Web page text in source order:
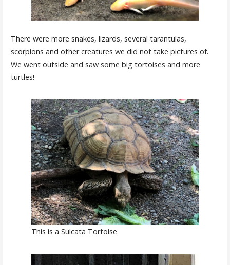
There were more snakes, lizards, several tarantulas,
scorpions and other creatures we did not take pictures of.
We went outside and saw some big tortoises and more
turtles!
This is a Sulcata Tortoise